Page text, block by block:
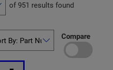
of 951 results found
Compare